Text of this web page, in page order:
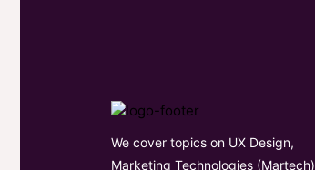
We cover topics on UX Design,
Marketing Technologies